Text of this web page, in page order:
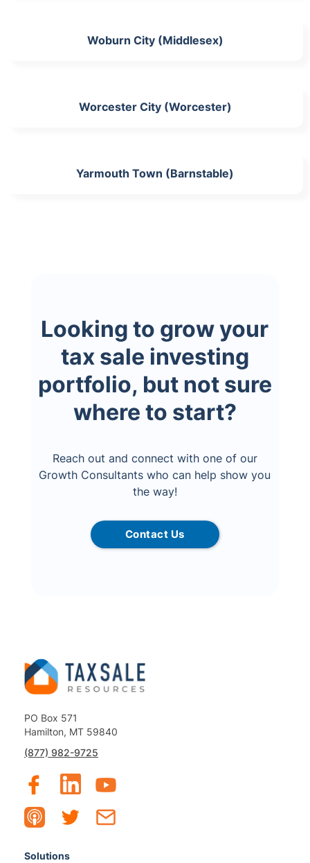
Woburn City (Middlesex)
Worcester City (Worcester)
Yarmouth Town (Barnstable)
Looking to grow your
tax sale investing
portfolio, but not sure
where to start?
Reach out and connect with one of our
Growth Consultants who can help show you
the way!
Contact Us
PO Box 571
Hamilton, MT 59840
(877) 982-9725
Solutions